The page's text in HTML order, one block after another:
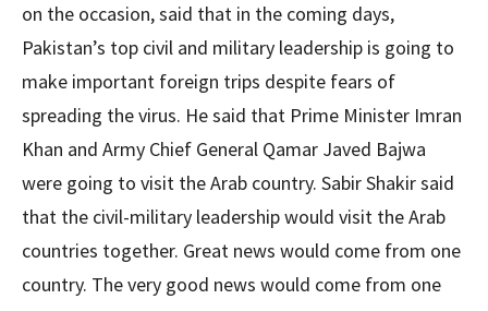
on the occasion, said that in the coming days,
Pakistan’s top civil and military leadership is going to
make important foreign trips despite fears of
spreading the virus. He said that Prime Minister Imran
Khan and Army Chief General Qamar Javed Bajwa
were going to visit the Arab country. Sabir Shakir said
that the civil-military leadership would visit the Arab
countries together. Great news would come from one
country. The very good news would come from one